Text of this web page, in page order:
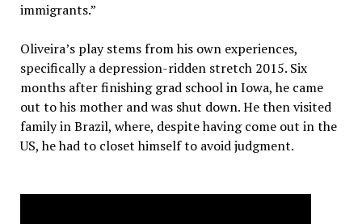
immigrants.”
Oliveira’s play stems from his own experiences,
specifically a depression-ridden stretch 2015. Six
months after finishing grad school in Iowa, he came
out to his mother and was shut down. He then visited
family in Brazil, where, despite having come out in the
US, he had to closet himself to avoid judgment.